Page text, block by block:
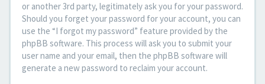
or another 3rd party, legitimately ask you for your password.
Should you forget your password for your account, you can
use the “I forgot my password” feature provided by the
phpBB software. This process will ask you to submit your
user name and your email, then the phpBB software will
generate a new password to reclaim your account.